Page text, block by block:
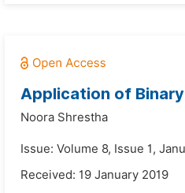
Application of
Noora Shrestha
Issue: Volume 8, Issue 1,
Received: 19 January 2019